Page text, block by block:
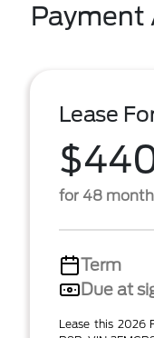
Payment
Lease
for 48
Term
Due at
Lease this 2026